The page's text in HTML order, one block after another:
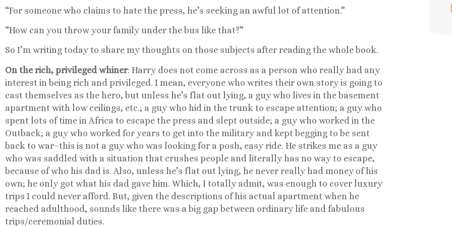
“For someone who claims to hate the press, he’s seeking an awful lot of attention.”
“How can you throw your family under the bus like that?”
So I’m writing today to share my thoughts on those subjects after reading the whole book.
On the rich, privileged whiner: Harry does not come across as a person who really had any
interest in being rich and privileged. I mean, everyone who writes their own story is going to
cast themselves as the hero, but unless he’s flat out lying, a guy who lives in the basement
apartment with low ceilings, etc.; a guy who hid in the trunk to escape attention; a guy who
spent lots of time in Africa to escape the press and slept outside; a guy who worked in the
Outback; a guy who worked for years to get into the military and kept begging to be sent
back to war–this is not a guy who was looking for a posh, easy ride. He strikes me as a guy
who was saddled with a situation that crushes people and literally has no way to escape,
because of who his dad is. Also, unless he’s flat out lying, he never really had money of his
own; he only got what his dad gave him. Which, I totally admit, was enough to cover luxury
trips I could never afford. But, given the descriptions of his actual apartment when he
reached adulthood, sounds like there was a big gap between ordinary life and fabulous
trips/ceremonial duties.